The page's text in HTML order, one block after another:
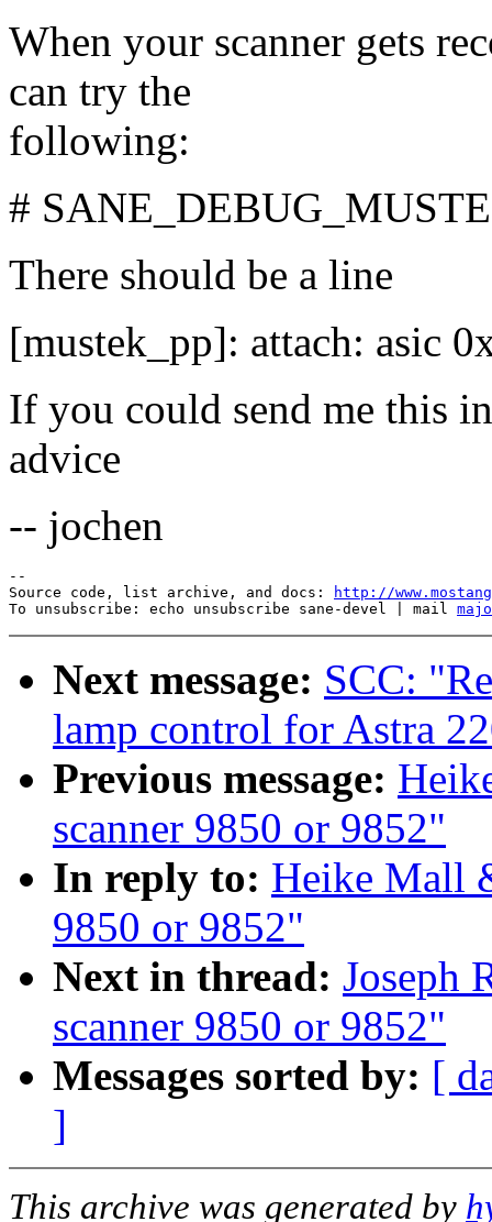
When your scanner gets
can try the
following:
#
There should be a line
[mustek_pp]: attach: asic
If you could send me this
advice
-- jochen
--
Source code, list archive, and docs:
http://
To unsubscribe: echo unsubscribe sane-devel | mail
Next message: SCC:
lamp control for Astra
Previous message:
scanner 9850 or 9852"
In reply to: Heike Mall
9850 or 9852"
Next in thread: Joseph
scanner 9850 or 9852"
Messages sorted by: [
]
This archive was generated by